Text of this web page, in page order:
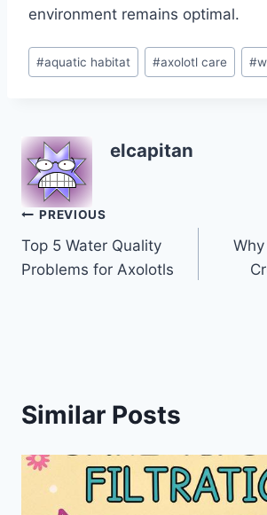
environment remains optimal.
Post
Tags:
#aquatic habitat #axolotl care #
elcapitan
Post
navigation
PREVIOUS
Top 5 Water Quality
Problems for Axolotls
Similar Posts